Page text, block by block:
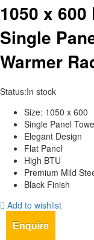
1050 x
Single
Warmer
Status:In stock
Size: 1050 x 600
Single Panel
Elegant Design
Flat Panel
High BTU
Premium Mild
Black Finish
Add to wishlist
Enquire